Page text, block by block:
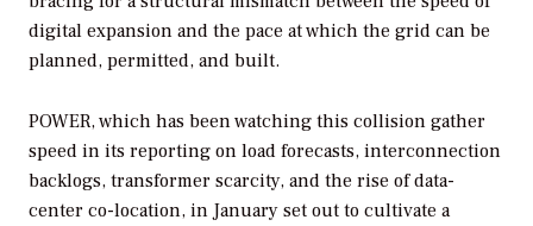
digital expansion and the pace at which the grid can be
planned, permitted, and built.
POWER, which has been watching this collision gather
speed in its reporting on load forecasts, interconnection
backlogs, transformer scarcity, and the rise of data-
center co-location, in January set out to cultivate a